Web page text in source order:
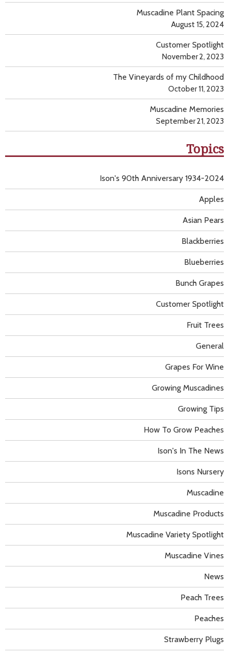
Muscadine Plant Spacing
August 15, 2024
Customer Spotlight
November 2, 2023
The Vineyards of my Childhood
October 11, 2023
Muscadine Memories
September 21, 2023
Topics
Apples
Asian Pears
Blackberries
Blueberries
Bunch Grapes
Customer Spotlight
Fruit Trees
General
Grapes For Wine
Growing Muscadines
Growing Tips
How To Grow Peaches
Ison's 90th Anniversary 1934-2024
Ison's In The News
Isons Nursery
Muscadine
Muscadine Products
Muscadine Variety Spotlight
Muscadine Vines
News
Peach Trees
Peaches
Strawberry Plugs